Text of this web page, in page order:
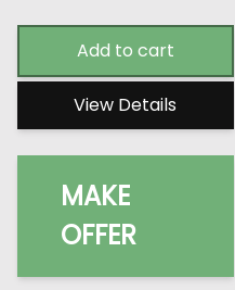
Add to cart
View Details
MAKE
OFFER